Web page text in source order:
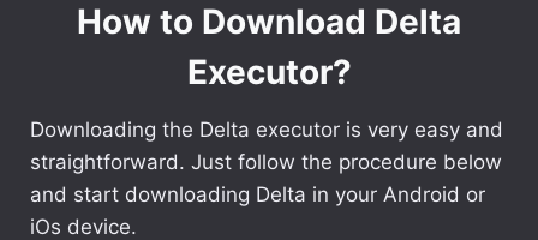
How to Download Delta
Executor?
Downloading the Delta executor is very easy and
straightforward. Just follow the procedure below
and start downloading Delta in your Android or
iOs device.